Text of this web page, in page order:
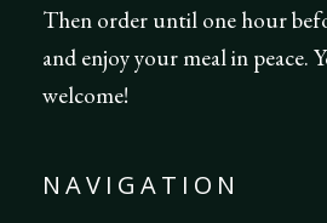
Then order until one hour
and enjoy your meal in peace.
welcome!
NAVIGATION